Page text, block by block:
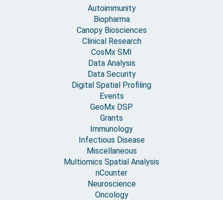
Autoimmunity
Biopharma
Canopy Biosciences
Clinical Research
CosMx SMI
Data Analysis
Data Security
Digital Spatial Profiling
Events
GeoMx DSP
Grants
Immunology
Infectious Disease
Miscellaneous
Multiomics Spatial Analysis
nCounter
Neuroscience
Oncology